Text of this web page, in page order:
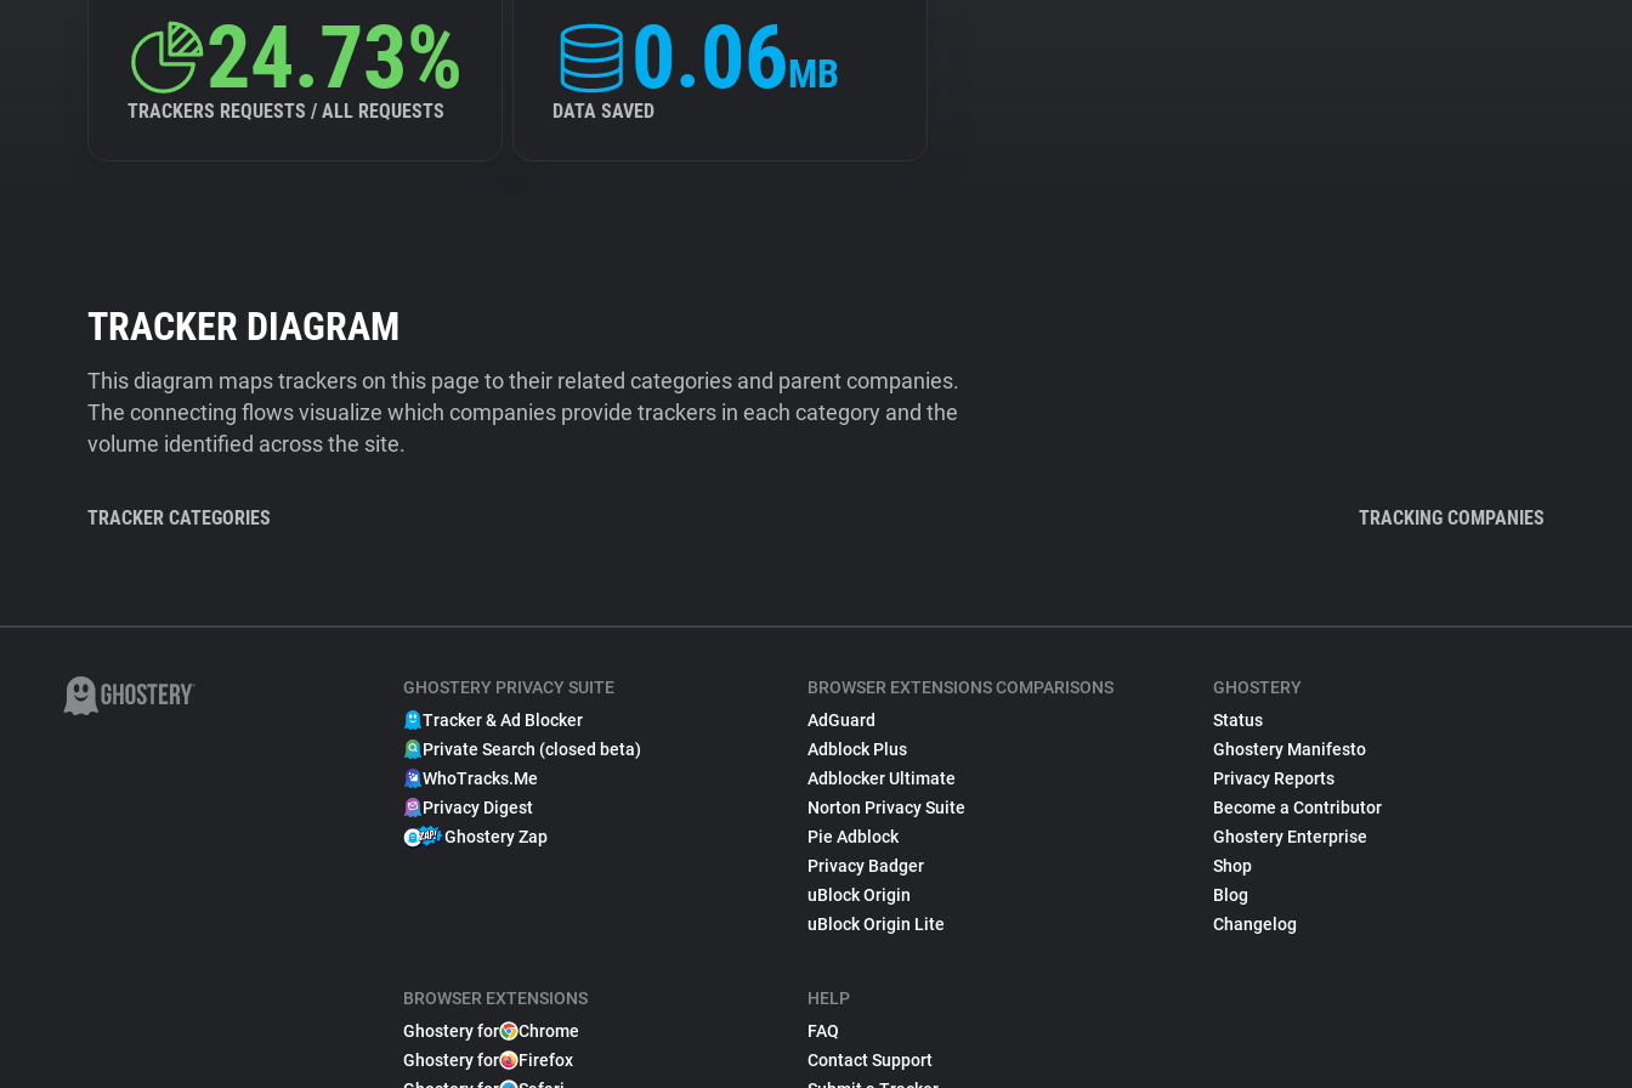
24.73%
TRACKERS REQUESTS / ALL REQUESTS
0.06MB
DATA SAVED
TRACKER DIAGRAM
This diagram maps trackers on this page to their related categories and parent companies.
The connecting flows visualize which companies provide trackers in each category and the
volume identified across the site.
TRACKER CATEGORIES TRACKING COMPANIES
GHOSTERY PRIVACY SUITE
Tracker & Ad Blocker
Private Search (closed beta)
WhoTracks.Me
Privacy Digest
Ghostery Zap
BROWSER EXTENSIONS
Ghostery for
Chrome
Ghostery for
Firefox
BROWSER EXTENSIONS COMPARISONS
AdGuard
Adblock Plus
Adblocker Ultimate
Norton Privacy Suite
Pie Adblock
Privacy Badger
uBlock Origin
uBlock Origin Lite
HELP
FAQ
Contact Support
GHOSTERY
Status
Ghostery Manifesto
Privacy Reports
Become a Contributor
Ghostery Enterprise
Shop
Blog
Changelog